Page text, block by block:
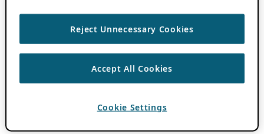
Reject Unnecessary Cookies
Accept All Cookies
Cookie Settings